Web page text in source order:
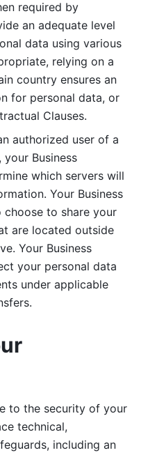
required by
an adequate level
data using various
relying on a
country ensures an
for personal data, or
Clauses.
authorized user of a
your Business
which servers will
Your Business
choose to share your
are located outside
Your Business
your personal data
under applicable
to the security of your
technical,
including an